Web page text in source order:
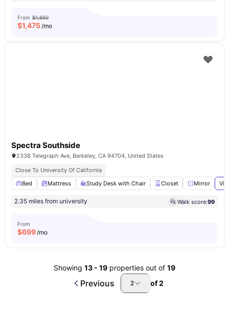
From $1,650
$1,475/mo
Spectra Southside
2338 Telegraph Ave, Berkeley, CA 94704, United States
Close To University Of California
Bed
Mattress Study Desk with Chair Closet Mirror
2.35 miles from university Walk score:99
From
$699/mo
Showing 13 - 19 properties out of 19
Previous 2 of2